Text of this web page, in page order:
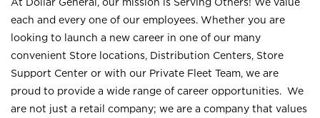
each and every one of our employees. Whether you are
looking to launch a new career in one of our many
convenient Store locations, Distribution Centers, Store
Support Center or with our Private Fleet Team, we are
proud to provide a wide range of career opportunities. We
are not just a retail company; we are a company that values